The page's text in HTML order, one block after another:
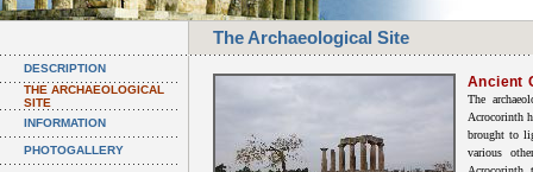
The Archaeological Site
DESCRIPTION
THE ARCHAEOLOGICAL
SITE
INFORMATION
PHOTOGALLERY
Ancient
The
Acrocorinth
brought to
various